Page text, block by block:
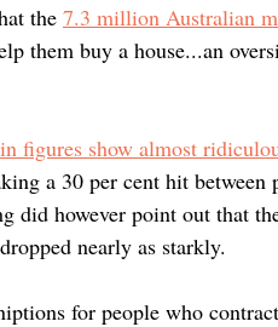
the 7.3 million Australian
them buy a house...an
figures show almost
a 30 per cent hit between
did however point out that
nearly as starkly.
for people who